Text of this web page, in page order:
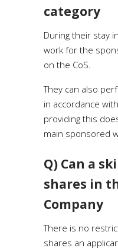
category
During their stay
work for the
on the CoS.
They can also
in accordance
providing this
main sponsored
Q) Can a
shares in
Company
There is no
shares an